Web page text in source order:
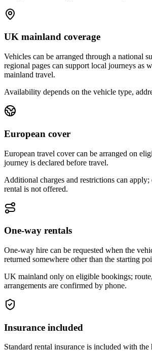
UK mainland coverage
Vehicles can be arranged through a national
regional pages can support local journeys as
mainland travel.
Availability depends on the vehicle type,
European cover
European travel cover can be arranged on
journey is declared before travel.
Additional charges and restrictions can
rental is not offered.
One-way rentals
One-way hire can be requested when the
returned somewhere other than the starting
UK mainland only on eligible bookings;
arrangements are confirmed by phone.
Insurance included
Standard rental insurance is included with